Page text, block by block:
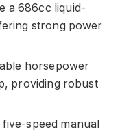
a 686cc liquid-
strong power
horsepower
providing robust
speed manual